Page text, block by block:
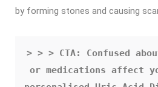
by forming stones and causing
> > > CTA: Confused
or medications affect